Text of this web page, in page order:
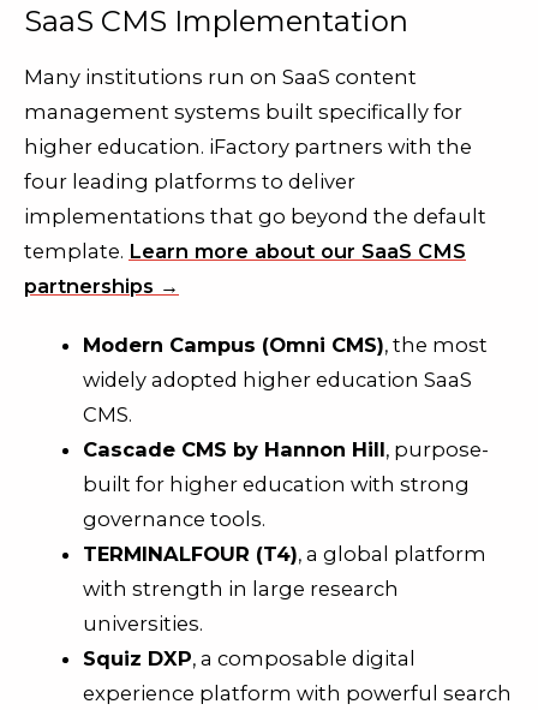
SaaS CMS Implementation
Many institutions run on SaaS content
management systems built specifically for
higher education. iFactory partners with the
four leading platforms to deliver
implementations that go beyond the default
template. Learn more about our SaaS CMS
partnerships →
Modern Campus (Omni CMS), the most
widely adopted higher education SaaS
CMS.
Cascade CMS by Hannon Hill, purpose-
built for higher education with strong
governance tools.
TERMINALFOUR (T4), a global platform
with strength in large research
universities.
Squiz DXP, a composable digital
experience platform with powerful search